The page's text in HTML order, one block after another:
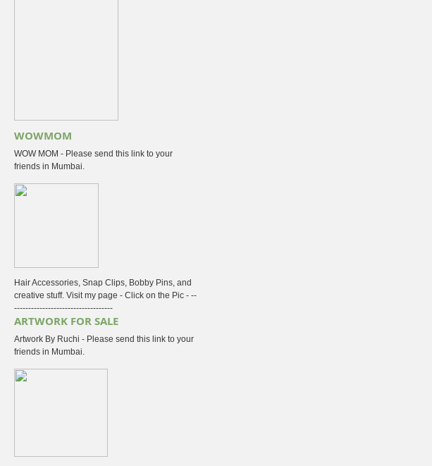
WOWMOM
WOW MOM - Please send this link to your
friends in Mumbai.
Hair Accessories, Snap Clips, Bobby Pins, and
creative stuff. Visit my page - Click on the Pic - --
-----------------------------------
ARTWORK FOR SALE
Artwork By Ruchi - Please send this link to your
friends in Mumbai.